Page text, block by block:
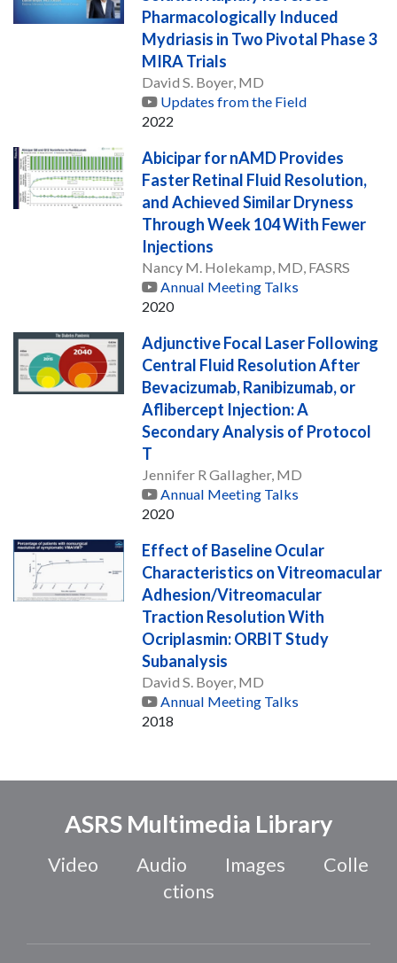
Pharmacologically Induced
Mydriasis in Two Pivotal Phase 3
MIRA Trials
David S. Boyer, MD
Updates from the Field
2022
Abicipar for nAMD Provides
Faster Retinal Fluid Resolution,
and Achieved Similar Dryness
Through Week 104 With Fewer
Injections
Nancy M. Holekamp, MD, FASRS
Annual Meeting Talks
2020
Adjunctive Focal Laser Following
Central Fluid Resolution After
Bevacizumab, Ranibizumab, or
Aflibercept Injection: A
Secondary Analysis of Protocol
T
Jennifer R Gallagher, MD
Annual Meeting Talks
2020
Effect of Baseline Ocular
Characteristics on Vitreomacular
Adhesion/Vitreomacular
Traction Resolution With
Ocriplasmin: ORBIT Study
Subanalysis
David S. Boyer, MD
Annual Meeting Talks
2018
ASRS Multimedia Library
Video Audio Images
Colle
ctions